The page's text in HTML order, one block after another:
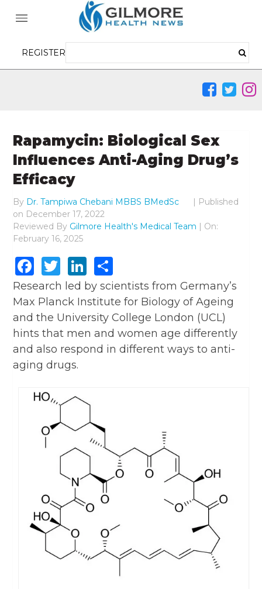
REGISTER
Rapamycin: Biological Sex
Influences Anti-Aging Drug’s
Efficacy
By Dr. Tampiwa Chebani MBBS BMedSc | Published
on December 17, 2022
Reviewed By Gilmore Health's Medical Team | On:
February 16, 2025
Facebook
TwitterLinkedIn
Research led by scientists from Germany’s
Max Planck Institute for Biology of Ageing
and the University College London (UCL)
hints that men and women age differently
and also respond in different ways to anti-
aging drugs.